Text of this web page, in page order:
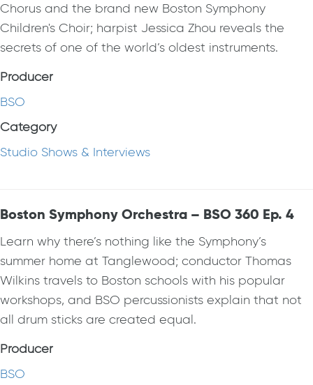
Chorus and the brand new Boston Symphony
Children's Choir; harpist Jessica Zhou reveals the
secrets of one of the world’s oldest instruments.
Producer
BSO
Category
Studio Shows & Interviews
Boston Symphony Orchestra – BSO 360 Ep. 4
Learn why there’s nothing like the Symphony’s
summer home at Tanglewood; conductor Thomas
Wilkins travels to Boston schools with his popular
workshops, and BSO percussionists explain that not
all drum sticks are created equal.
Producer
BSO